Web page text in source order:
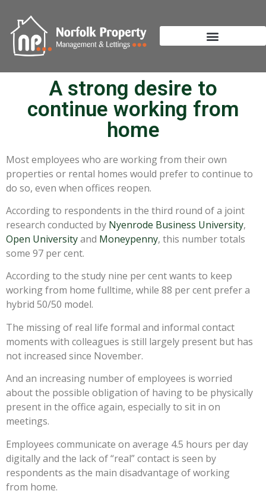
A strong desire to
continue working from
home
Most employees who are working from their own
properties or rental homes would prefer to continue to
do so, even when offices reopen.
According to respondents in the third round of a joint
research conducted by Nyenrode Business University,
Open Universityand Moneypenny, this number totals
some 97 per cent.
According to the study nine per cent wants to keep
working from home fulltime, while 88 per cent prefer a
hybrid 50/50 model.
The missing of real life formal and informal contact
moments with colleagues is still largely present but has
not increased since November.
And an increasing number of employees is worried
about the possible obligation of having to be physically
present in the office again, especially to sit in on
meetings.
Employees communicate on average 4.5 hours per day
digitally and the lack of “real” contact is seen by
respondents as the main disadvantage of working
from home.